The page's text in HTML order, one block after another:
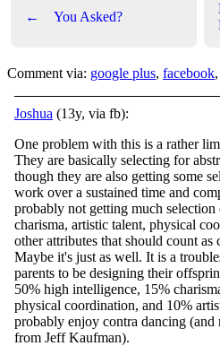
← You Asked?
Comment via: google plus, facebook,
Joshua (13y, via fb):
One problem with this is a rather
They are basically selecting for
though they are also getting some
work over a sustained time and
probably not getting much
charisma, artistic talent, physical
other attributes that should count
Maybe it's just as well. It is a
parents to be designing their
50% high intelligence, 15%
physical coordination, and 10%
probably enjoy contra dancing (and
from Jeff Kaufman).